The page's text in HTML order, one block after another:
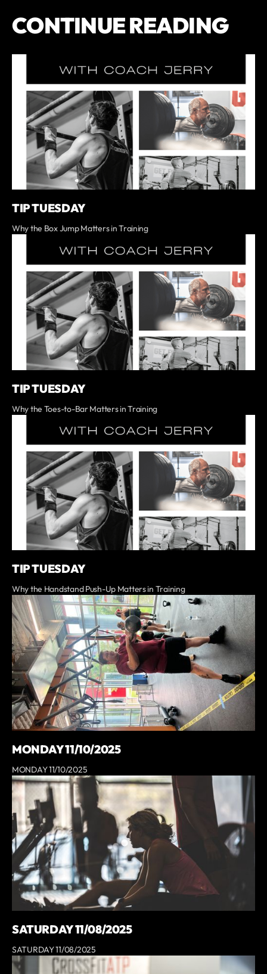
CONTINUE READING
TIP TUESDAY
Why the Box Jump Matters in Training
TIP TUESDAY
Why the Toes-to-Bar Matters in Training
TIP TUESDAY
Why the Handstand Push-Up Matters in Training
MONDAY 11/10/2025
MONDAY 11/10/2025
SATURDAY 11/08/2025
SATURDAY 11/08/2025